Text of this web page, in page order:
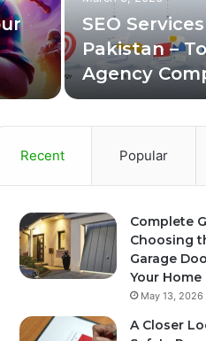
SEO
Pakistan –
Agency
Recent Popular
Complete
Choosing
Garage
Your Home
May 13, 2026
A Closer